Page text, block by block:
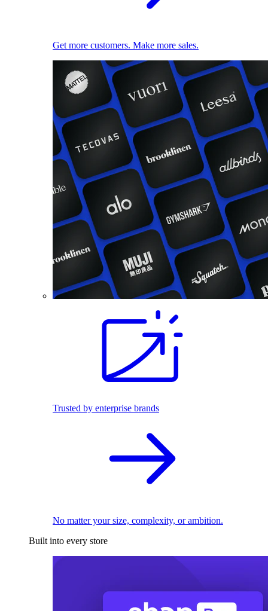
Get more customers. Make more sales.
Trusted by enterprise brands
No matter your size, complexity, or ambition.
Built into every store